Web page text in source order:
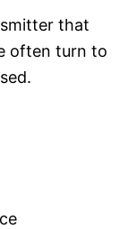
that
often turn to